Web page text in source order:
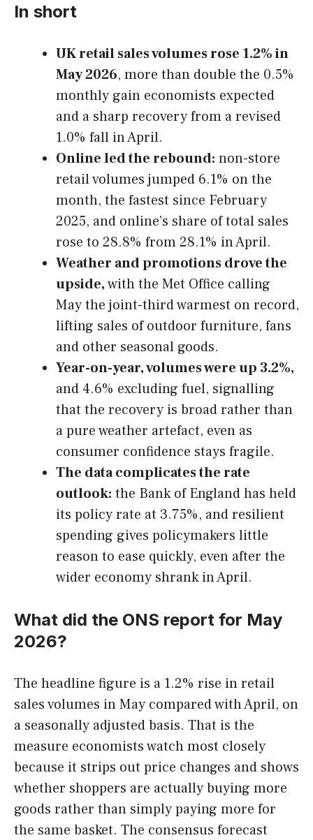
In short
UK retail sales volumes rose 1.2% in
May 2026, more than double the 0.5%
monthly gain economists expected
and a sharp recovery from a revised
1.0% fall in April.
Online led the rebound: non-store
retail volumes jumped 6.1% on the
month, the fastest since February
2025, and online’s share of total sales
rose to 28.8% from 28.1% in April.
Weather and promotions drove the
upside,with the Met Office calling
May the joint-third warmest on record,
lifting sales of outdoor furniture, fans
and other seasonal goods.
Year-on-year, volumes were up 3.2%,
and 4.6% excluding fuel, signalling
that the recovery is broad rather than
a pure weather artefact, even as
consumer confidence stays fragile.
The data complicates the rate
outlook: the Bank of England has held
its policy rate at 3.75%, and resilient
spending gives policymakers little
reason to ease quickly, even after the
wider economy shrank in April.
What did the ONS report for May
2026?
The headline figure is a 1.2% rise in retail
sales volumes in May compared with April, on
a seasonally adjusted basis. That is the
measure economists watch most closely
because it strips out price changes and shows
whether shoppers are actually buying more
goods rather than simply paying more for
the same basket. The consensus forecast